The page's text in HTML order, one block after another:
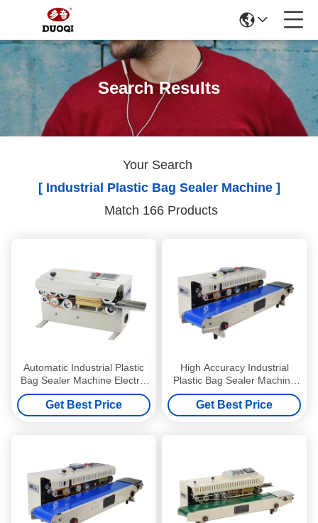
Search Results
Your Search
[ Industrial Plastic Bag Sealer Machine ]
Match 166 Products
Automatic Industrial Plastic
Bag Sealer Machine Electric
Driven Type Eco-Friendly
Get Best Price
High Accuracy Industrial
Plastic Bag Sealer Machine
Multifunctional Adjustable
Get Best Price